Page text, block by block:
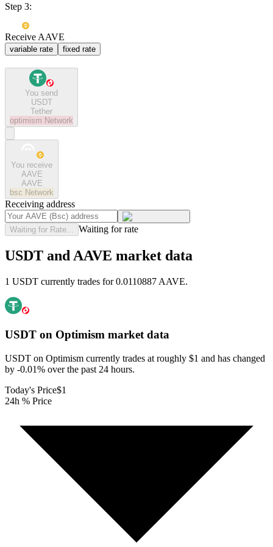
Step 3:
Receive AAVE
variable rate fixed rate
You send
USDT
Tether
optimism Network
You receive
AAVE
AAVE
bsc Network
Receiving address
Waiting for Rate... Waiting for rate
USDT and AAVE market data
1 USDT currently trades for 0.0110887 AAVE.
USDT on Optimism market data
USDT on Optimism currently trades at roughly $1 and has changed
by -0.01% over the past 24 hours.
Today's Price$1
24h % Price